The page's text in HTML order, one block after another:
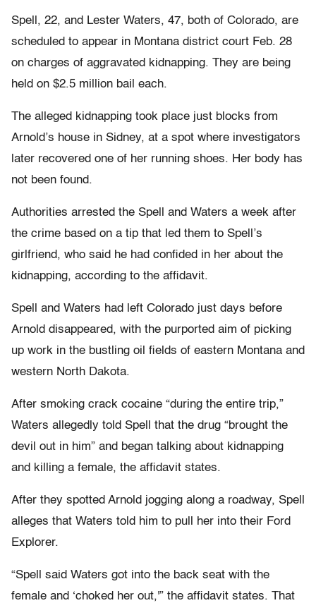
Spell, 22, and Lester Waters, 47, both of Colorado, are
scheduled to appear in Montana district court Feb. 28
on charges of aggravated kidnapping. They are being
held on $2.5 million bail each.
The alleged kidnapping took place just blocks from
Arnold’s house in Sidney, at a spot where investigators
later recovered one of her running shoes. Her body has
not been found.
Authorities arrested the Spell and Waters a week after
the crime based on a tip that led them to Spell’s
girlfriend, who said he had confided in her about the
kidnapping, according to the affidavit.
Spell and Waters had left Colorado just days before
Arnold disappeared, with the purported aim of picking
up work in the bustling oil fields of eastern Montana and
western North Dakota.
After smoking crack cocaine “during the entire trip,”
Waters allegedly told Spell that the drug “brought the
devil out in him” and began talking about kidnapping
and killing a female, the affidavit states.
After they spotted Arnold jogging along a roadway, Spell
alleges that Waters told him to pull her into their Ford
Explorer.
“Spell said Waters got into the back seat with the
female and ‘choked her out,'” the affidavit states. That